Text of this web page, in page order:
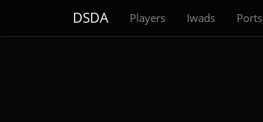
DSDA Players Iwads Ports